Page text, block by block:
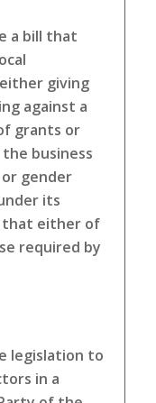
a bill that
giving
against a
grants or
business
gender
its
that either of
required by
legislation to
in a